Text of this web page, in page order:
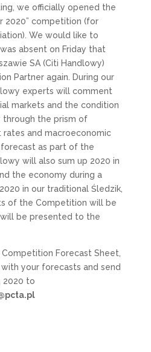
we officially opened the
2020” competition (for
We would like to
absent on Friday that
SA (Citi Handlowy)
Partner again. During our
experts will comment
markets and the condition
through the prism of
rates and macroeconomic
as part of the
will also sum up 2020 in
the economy during a
in our traditional Śledzik,
of the Competition will be
be presented to the
Forecast Sheet,
your forecasts and send
2020 to